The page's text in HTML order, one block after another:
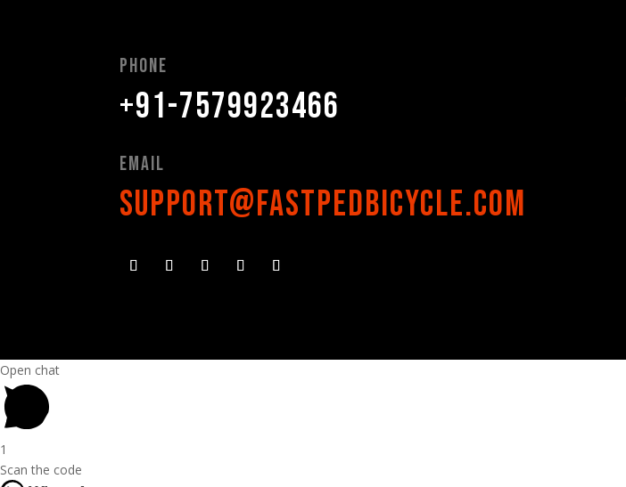
Phone
+91-7579923466
Email
support@fastpedbicycle.com
Open chat
1
Scan the code